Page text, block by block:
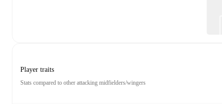
Player traits
Stats compared to other attacking midfielders/wingers